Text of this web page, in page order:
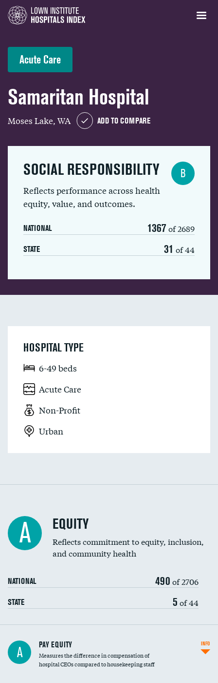
Acute Care
Samaritan Hospital
Moses Lake, WA ADD TO COMPARE
SOCIAL RESPONSIBILITY
Reflects performance across health
equity, value, and outcomes.
NATIONAL 1367 of 2689
STATE 31 of 44
B
HOSPITAL TYPE
6-49 beds
Acute Care
Non-Profit
Urban
A EQUITY
Reflects commitment to equity, inclusion,
and community health
NATIONAL 490 of 2706
STATE 5 of 44
A PAY EQUITY
Measures the difference in compensation of
hospital CEOs compared to housekeeping staff
INFO